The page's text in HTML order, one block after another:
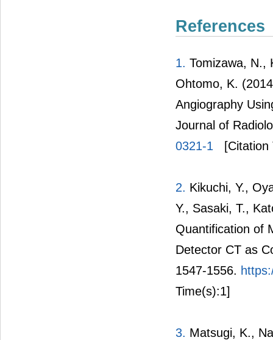
References
1. Tomizawa, N.,
Ohtomo, K.
Angiography
Journal of
0321-1
2. Kikuchi, Y.,
Y., Sasaki, T.,
Quantification of
Detector CT as
1547-1556.
Time(s):1]
3. Matsugi, K.,